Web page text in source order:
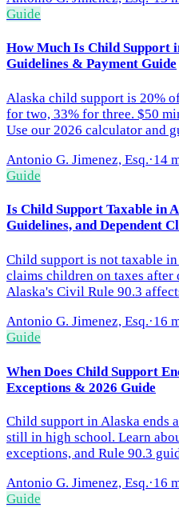
Guide
How Much Is Child Support
Guidelines & Payment Guide
Alaska child support is 20%
for two, 33% for three. $50
Use our 2026 calculator and
Antonio G. Jimenez, Esq.·14
Guide
Is Child Support Taxable in
Guidelines, and Dependent
Child support is not taxable
claims children on taxes after
Alaska's Civil Rule 90.3
Antonio G. Jimenez, Esq.·16
Guide
When Does Child Support
Exceptions & 2026 Guide
Child support in Alaska ends
still in high school. Learn
exceptions, and Rule 90.3
Antonio G. Jimenez, Esq.·16
Guide